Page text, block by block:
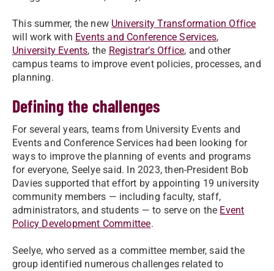
This summer, the new University Transformation Office
will work with Events and Conference Services,
University Events, the Registrar’s Office, and other
campus teams to improve event policies, processes, and
planning.
Defining the challenges
For several years, teams from University Events and
Events and Conference Services had been looking for
ways to improve the planning of events and programs
for everyone, Seelye said. In 2023, then-President Bob
Davies supported that effort by appointing 19 university
community members — including faculty, staff,
administrators, and students — to serve on the Event
Policy Development Committee.
Seelye, who served as a committee member, said the
group identified numerous challenges related to